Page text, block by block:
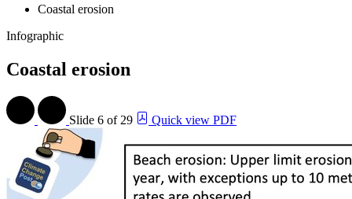
Coastal erosion
Infographic
Coastal erosion
Slide 6 of 29 Quick view PDF